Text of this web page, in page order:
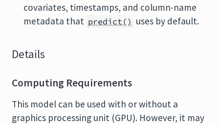
covariates, timestamps, and column-name
metadata that predict() uses by default.
Details
Computing Requirements
This model can be used with or without a
graphics processing unit (GPU). However, it may